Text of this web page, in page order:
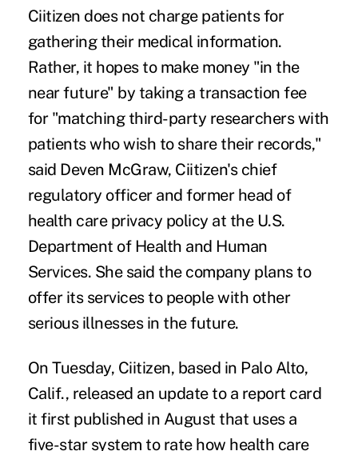
Ciitizen does not charge patients for
gathering their medical information.
Rather, it hopes to make money "in the
near future" by taking a transaction fee
for "matching third-party researchers with
patients who wish to share their records,"
said Deven McGraw, Ciitizen's chief
regulatory officer and former head of
health care privacy policy at the U.S.
Department of Health and Human
Services. She said the company plans to
offer its services to people with other
serious illnesses in the future.
On Tuesday, Ciitizen, based in Palo Alto,
Calif., released an update to a report card
it first published in August that uses a
five-star system to rate how health care